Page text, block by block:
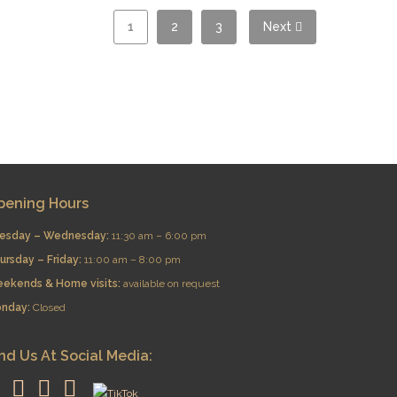
1 2 3 Next
Hours
– Wednesday:11:30 am – 6:00 pm
– Friday:11:00 am – 8:00 pm
& Home visits:available on request
Closed
Us At Social Media: